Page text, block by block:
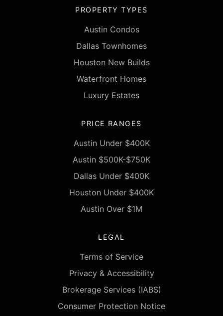
PROPERTY TYPES
Austin Condos
Dallas Townhomes
Houston New Builds
Waterfront Homes
Luxury Estates
PRICE RANGES
Austin Under $400K
Austin $500K-$750K
Dallas Under $400K
Houston Under $400K
Austin Over $1M
LEGAL
Terms of Service
Privacy & Accessibility
Brokerage Services (IABS)
Consumer Protection Notice